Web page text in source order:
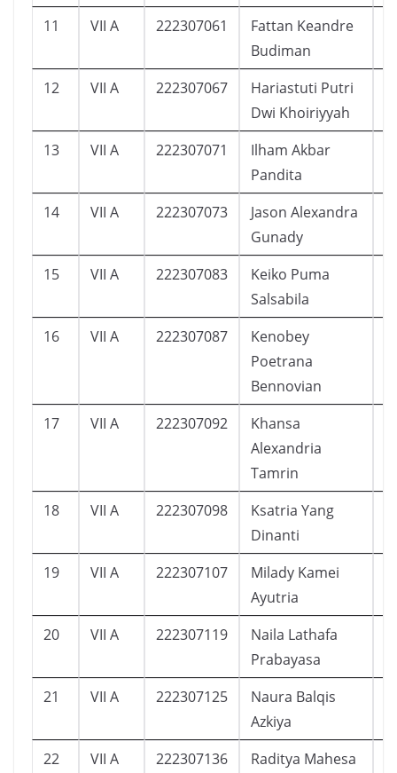
11 VII A 222307061
Fattan Keandre
Budiman
12 VII A 222307067
Hariastuti Putri
Dwi Khoiriyyah
13 VII A 222307071
Ilham Akbar
Pandita
14 VII A 222307073
Jason Alexandra
Gunady
15 VII A 222307083
Keiko Puma
Salsabila
16 VII A 222307087
Kenobey
Poetrana
Bennovian
17 VII A 222307092
Khansa
Alexandria
Tamrin
18 VII A 222307098
Ksatria Yang
Dinanti
19 VII A 222307107
Milady Kamei
Ayutria
20 VII A 222307119
Naila Lathafa
Prabayasa
21 VII A 222307125
Naura Balqis
Azkiya
22 VII A 222307136
Raditya Mahesa